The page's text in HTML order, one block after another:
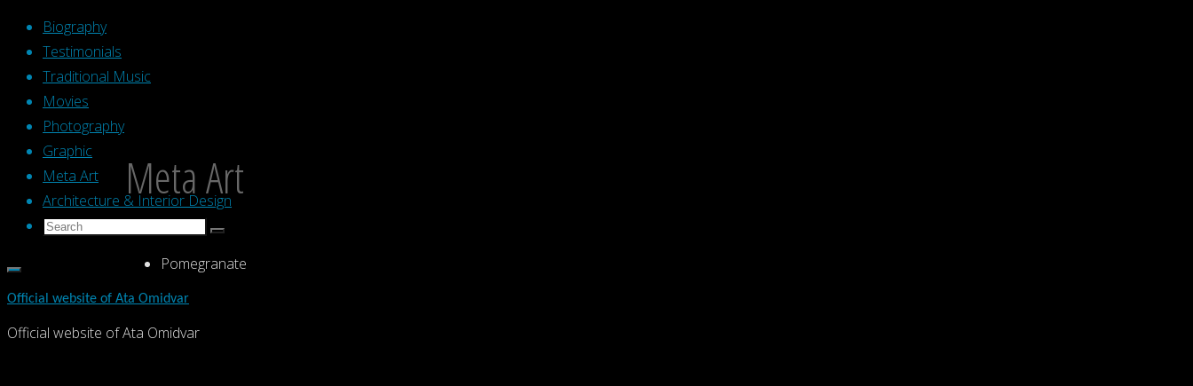
Skip
content
Biography
Testimonials
Traditional Music
Movies
Photography
Graphic
Meta Art
Architecture & Interior Design
Search
Search
Search
Official website of Ata Omidvar
Official website of Ata Omidvar
Meta Art
Pomegranate